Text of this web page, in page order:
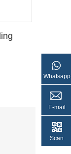
Whatsapp
E-mail
Scan